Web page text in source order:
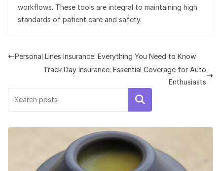
workflows. These tools are integral to maintaining high
standards of patient care and safety.
Personal Lines Insurance: Everything You Need to Know
Track Day Insurance: Essential Coverage for Auto
Enthusiasts
Search